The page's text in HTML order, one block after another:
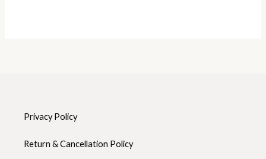
Privacy Policy
Return & Cancellation Policy